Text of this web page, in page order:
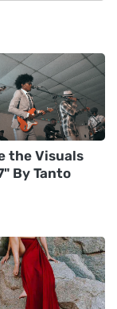
the Visuals
By Tanto